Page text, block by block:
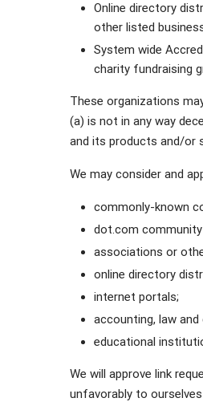
Online directory
other listed
System wide
charity fundraising
These organizations
(a) is not in any way
and its products and/or
We may consider and
commonly-known
dot.com
associations or
online directory
internet portals;
accounting, law
educational
We will approve link
unfavorably to